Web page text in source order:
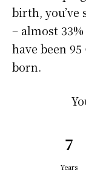
birth, you’ve
– almost
have been
born.
7
Years